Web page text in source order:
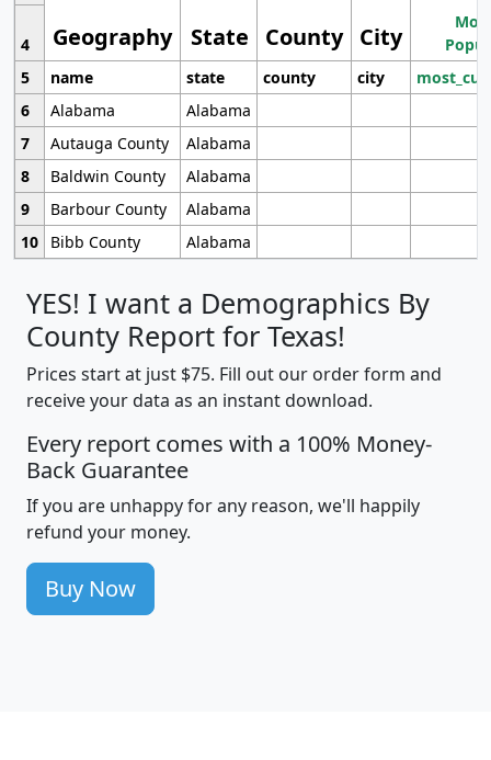
Geography State County City
4
5
name state county city
6
Alabama
Alabama
7
Autauga County
Alabama
8
Baldwin County
Alabama
9
Barbour County
Alabama
10
Bibb County Alabama
YES! I want a Demographics By
County Report for Texas!
Prices start at just $75. Fill out our order form and
receive your data as an instant download.
Every report comes with a 100% Money-
Back Guarantee
If you are unhappy for any reason, we'll happily
refund your money.
Buy Now